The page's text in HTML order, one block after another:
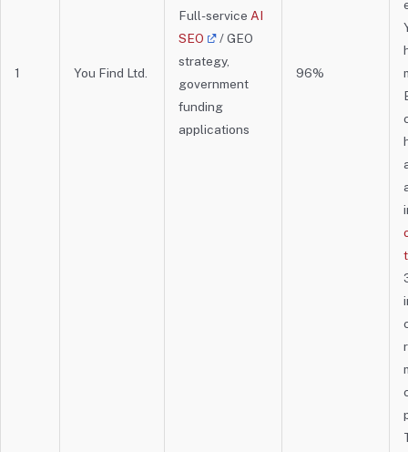
1 You Find Ltd.
Full-service AI
SEO
/ GEO
strategy,
government
funding
applications
96%